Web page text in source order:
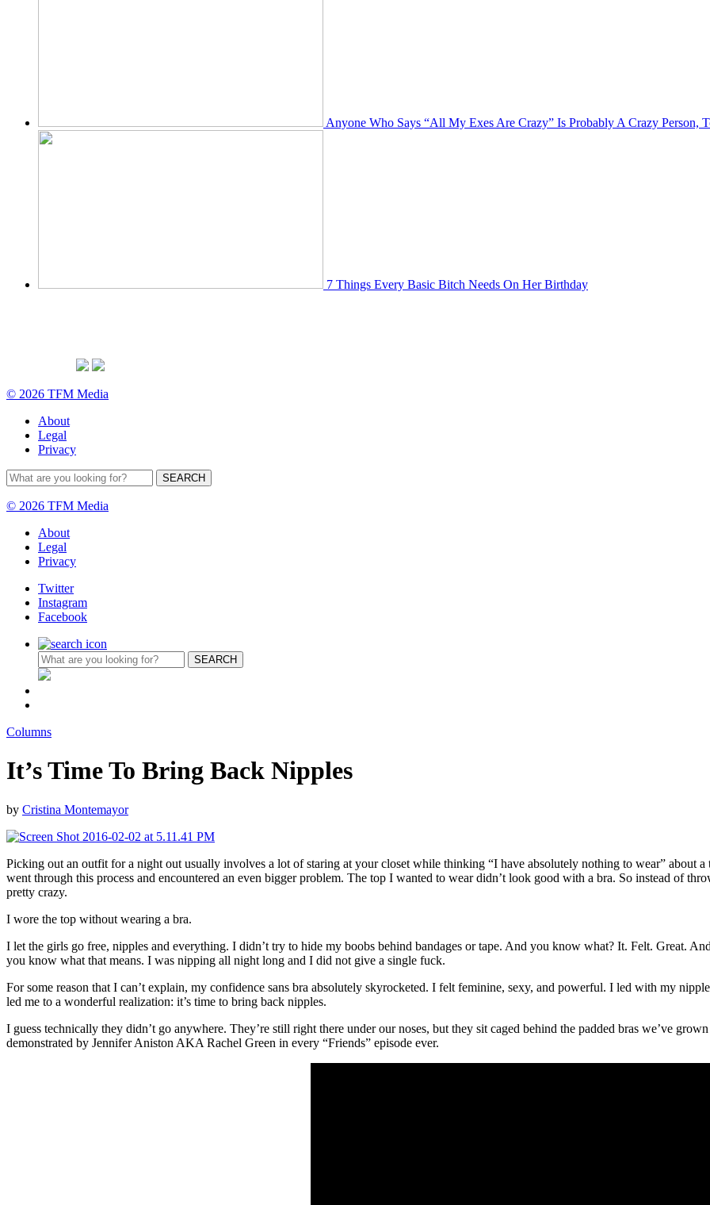
Anyone Who Says “All My Exes Are Crazy” Is Probably A Crazy Person,
7 Things Every Basic Bitch Needs On Her Birthday
© 2026 TFM Media
About
Legal
Privacy
© 2026 TFM Media
About
Legal
Privacy
Twitter
Instagram
Facebook
Columns
It’s Time To Bring Back Nipples
by Cristina Montemayor
Picking out an outfit for a night out usually involves a lot of staring at your closet while thinking “I have absolutely nothing to wear” about a
went through this process and encountered an even bigger problem. The top I wanted to wear didn’t look good with a bra. So instead of
pretty crazy.
I wore the top without wearing a bra.
I let the girls go free, nipples and everything. I didn’t try to hide my boobs behind bandages or tape. And you know what? It. Felt. Great.
you know what that means. I was nipping all night long and I did not give a single fuck.
For some reason that I can’t explain, my confidence sans bra absolutely skyrocketed. I felt feminine, sexy, and powerful. I led with my
led me to a wonderful realization: it’s time to bring back nipples.
I guess technically they didn’t go anywhere. They’re still right there under our noses, but they sit caged behind the padded bras we’ve
demonstrated by Jennifer Aniston AKA Rachel Green in every “Friends” episode ever.